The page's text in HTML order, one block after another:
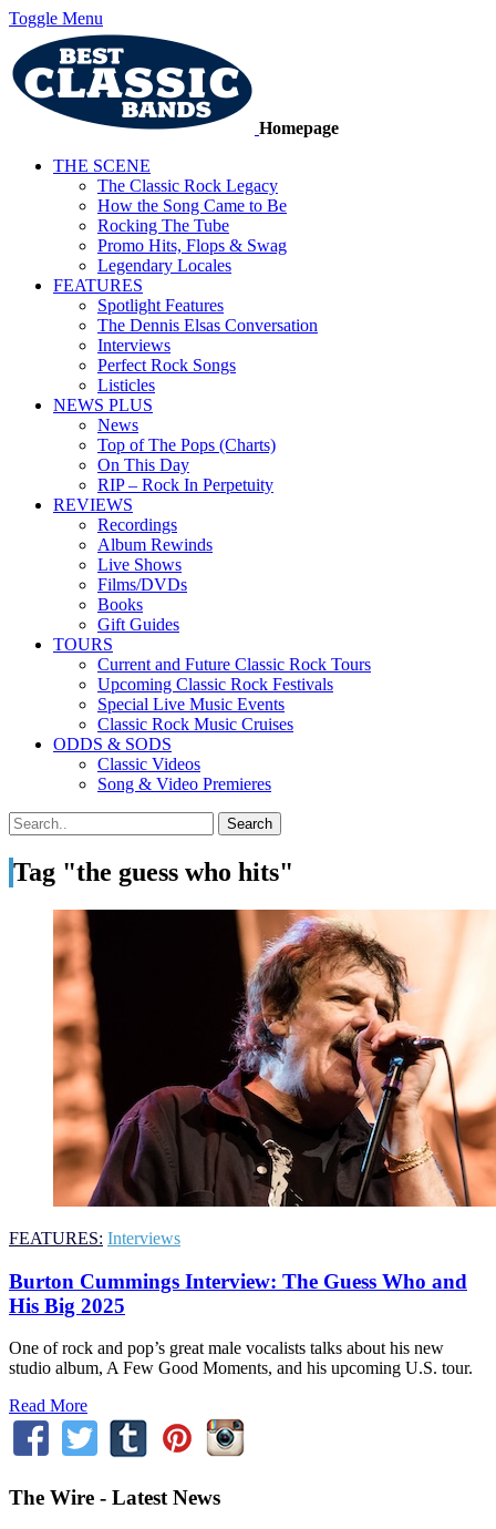
Toggle Menu
Homepage
THE SCENE
The Classic Rock Legacy
How the Song Came to Be
Rocking The Tube
Promo Hits, Flops & Swag
Legendary Locales
FEATURES
Spotlight Features
The Dennis Elsas Conversation
Interviews
Perfect Rock Songs
Listicles
NEWS PLUS
News
Top of The Pops (Charts)
On This Day
RIP – Rock In Perpetuity
REVIEWS
Recordings
Album Rewinds
Live Shows
Films/DVDs
Books
Gift Guides
TOURS
Current and Future Classic Rock Tours
Upcoming Classic Rock Festivals
Special Live Music Events
Classic Rock Music Cruises
ODDS & SODS
Classic Videos
Song & Video Premieres
Tag "the guess who hits"
FEATURES: Interviews
Burton Cummings Interview: The Guess Who and
His Big 2025
One of rock and pop’s great male vocalists talks about his new
studio album, A Few Good Moments, and his upcoming U.S. tour.
Read More
The Wire - Latest News